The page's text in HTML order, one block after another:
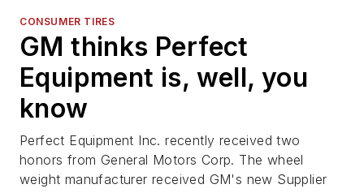
CONSUMER TIRES
GM thinks Perfect
Equipment is, well, you
know
Perfect Equipment Inc. recently received two
honors from General Motors Corp. The wheel
weight manufacturer received GM's new Supplier